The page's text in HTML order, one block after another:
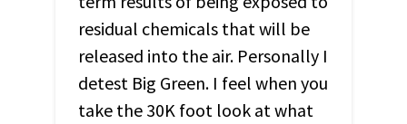
residual chemicals that will be
released into the air. Personally I
detest Big Green. I feel when you
take the 30K foot look at what